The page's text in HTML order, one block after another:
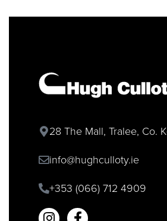
28 The Mall, Tralee, Co.
info@hughculloty.ie
+353 (066) 712 4909